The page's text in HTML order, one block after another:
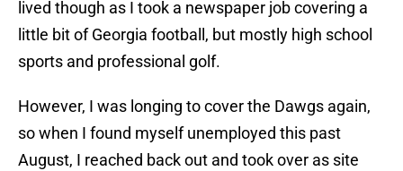
lived though as I took a newspaper job covering a
little bit of Georgia football, but mostly high school
sports and professional golf.
However, I was longing to cover the Dawgs again,
so when I found myself unemployed this past
August, I reached back out and took over as site